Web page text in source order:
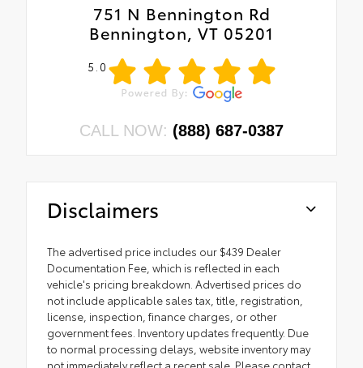
751 N Bennington Rd
Bennington, VT 05201
5.0
CALL NOW: (888) 687-0387
Disclaimers
The advertised price includes our $439 Dealer
Documentation Fee, which is reflected in each
vehicle's pricing breakdown. Advertised prices do
not include applicable sales tax, title, registration,
license, inspection, finance charges, or other
government fees. Inventory updates frequently. Due
to normal processing delays, website inventory may
not immediately reflect a recent sale. Please contact